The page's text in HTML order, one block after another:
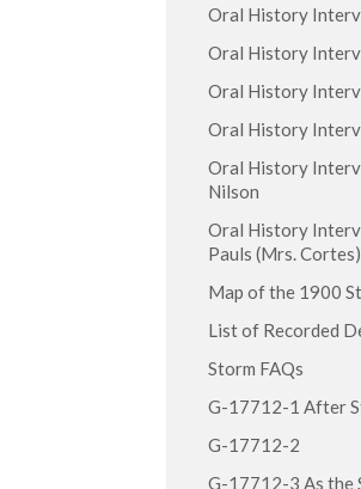
Oral History
Oral History
Oral History
Oral History
Oral History
Nilson
Oral History
Pauls (Mrs. Cortes)
Map of the 1900
List of Recorded
Storm FAQs
G-17712-1 After
G-17712-2
G-17712-3 As the